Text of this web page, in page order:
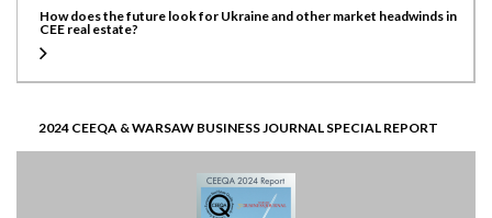
How does the future look for Ukraine and other market headwinds in
CEE real estate?
2024 CEEQA & WARSAW BUSINESS JOURNAL SPECIAL REPORT